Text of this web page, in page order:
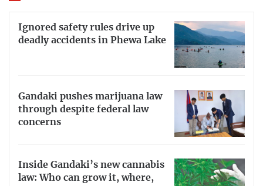
Ignored safety rules drive up
deadly accidents in Phewa Lake
Gandaki pushes marijuana law
through despite federal law
concerns
Inside Gandaki’s new cannabis
law: Who can grow it, where,